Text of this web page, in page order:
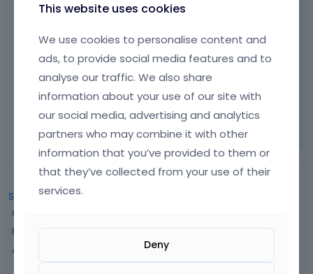
Best regards
Learn more: Video Tutorials | How To
Vote on what comes next
Sign Inor Register
Q
u
c
Categories
Recent Discussions
Activity
This website uses cookies
We use cookies to personalise content and
ads, to provide social media features and to
analyse our traffic. We also share
information about your use of our site with
our social media, advertising and analytics
partners who may combine it with other
information that you’ve provided to them or
that they’ve collected from your use of their
services.
Deny